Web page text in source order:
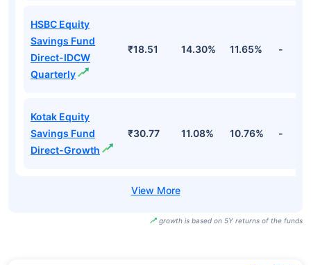
HSBC Equity
Savings Fund
Direct-IDCW
Quarterly
₹18.51 14.30% 11.65% -
Kotak Equity
Savings Fund
Direct-Growth
₹30.77 11.08% 10.76% -
growth is based on 5Y returns of the funds